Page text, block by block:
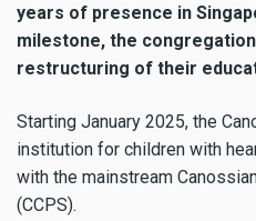
years of presence in
milestone, the
restructuring of their
Starting January 2025, the
institution for children with
with the mainstream
(CCPS).